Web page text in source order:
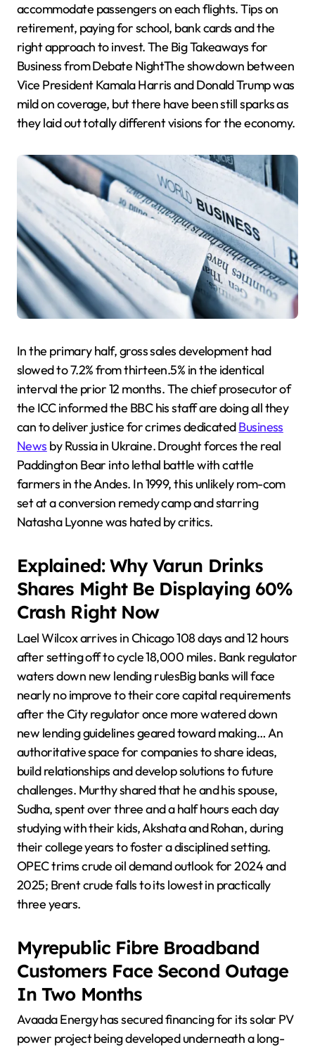
accommodate passengers on each flights. Tips on
retirement, paying for school, bank cards and the
right approach to invest. The Big Takeaways for
Business from Debate NightThe showdown between
Vice President Kamala Harris and Donald Trump was
mild on coverage, but there have been still sparks as
they laid out totally different visions for the economy.
In the primary half, gross sales development had
slowed to 7.2% from thirteen.5% in the identical
interval the prior 12 months. The chief prosecutor of
the ICC informed the BBC his staff are doing all they
can to deliver justice for crimes dedicatedBusiness
News by Russia in Ukraine. Drought forces the real
Paddington Bear into lethal battle with cattle
farmers in the Andes. In 1999, this unlikely rom-com
set at a conversion remedy camp and starring
Natasha Lyonne was hated by critics.
Explained: Why Varun Drinks
Shares Might Be Displaying 60%
Crash Right Now
Lael Wilcox arrives in Chicago 108 days and 12 hours
after setting off to cycle 18,000 miles. Bank regulator
waters down new lending rulesBig banks will face
nearly no improve to their core capital requirements
after the City regulator once more watered down
new lending guidelines geared toward making… An
authoritative space for companies to share ideas,
build relationships and develop solutions to future
challenges. Murthy shared that he and his spouse,
Sudha, spent over three and a half hours each day
studying with their kids, Akshata and Rohan, during
their college years to foster a disciplined setting.
OPEC trims crude oil demand outlook for 2024 and
2025; Brent crude falls to its lowest in practically
three years.
Myrepublic Fibre Broadband
Customers Face Second Outage
In Two Months
Avaada Energy has secured financing for its solar PV
power project being developed underneath a long-